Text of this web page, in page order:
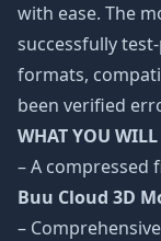
with ease. The
successfully
formats,
been verified
WHAT YOU WILL
– A compressed
Buu Cloud 3D
–